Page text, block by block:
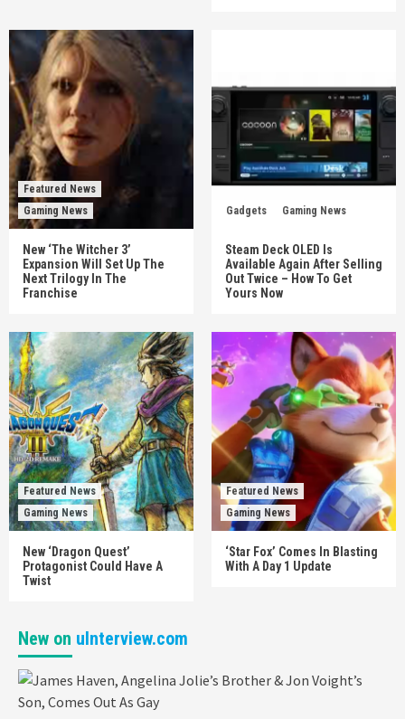
Featured News
Gaming News
New ‘The Witcher 3’
Expansion Will Set Up The
Next Trilogy In The
Franchise
Gadgets Gaming News
Steam Deck OLED Is
Available Again After Selling
Out Twice – How To Get
Yours Now
Featured News
Gaming News
New ‘Dragon Quest’
Protagonist Could Have A
Twist
Featured News
Gaming News
‘Star Fox’ Comes In Blasting
With A Day 1 Update
New on uInterview.com